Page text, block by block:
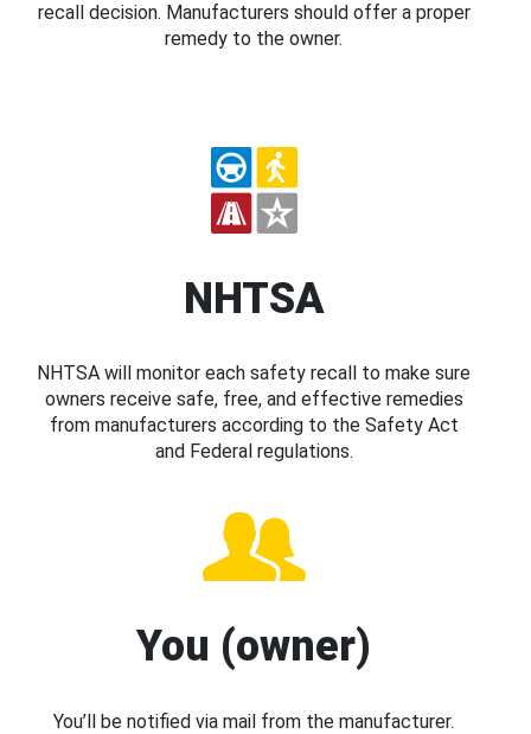
recall decision. Manufacturers should offer a proper
remedy to the owner.
NHTSA
NHTSA will monitor each safety recall to make sure
owners receive safe, free, and effective remedies
from manufacturers according to the Safety Act
and Federal regulations.
You (owner)
You’ll be notified via mail from the manufacturer.